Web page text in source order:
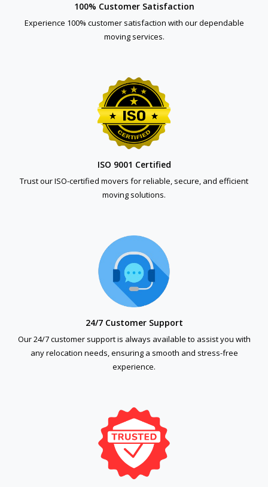
100% Customer Satisfaction
Experience 100% customer satisfaction with our dependable
moving services.
ISO 9001 Certified
Trust our ISO-certified movers for reliable, secure, and efficient
moving solutions.
24/7 Customer Support
Our 24/7 customer support is always available to assist you with
any relocation needs, ensuring a smooth and stress-free
experience.